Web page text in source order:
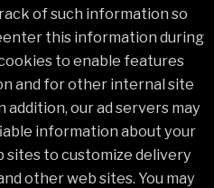
of such information so
this information during
to enable features
and for other internal site
our ad servers may
information about your
sites to customize delivery
other web sites. You may